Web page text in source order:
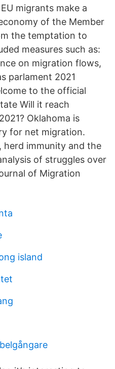
migrants make a
of the Member
the temptation to
measures such as:
on migration flows,
parlament 2021
to the official
Will it reach
Oklahoma is
for net migration.
herd immunity and the
of struggles over
of Migration
island